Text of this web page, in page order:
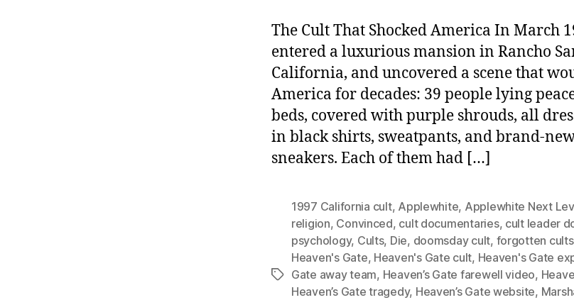
The Cult That Shocked America In March
entered a luxurious mansion in Rancho
California, and uncovered a scene that
America for decades: 39 people lying
beds, covered with purple shrouds, all
in black shirts, sweatpants, and brand-
sneakers. Each of them had […]
Tags
1997 California cult, Applewhite, Applewhite Next
religion, Convinced, cult documentaries, cult leader
psychology, Cults, Die, doomsday cult, forgotten cults
Heaven's Gate, Heaven's Gate cult, Heaven's Gate
Gate away team, Heaven’s Gate farewell video,
Heaven’s Gate tragedy, Heaven’s Gate website,